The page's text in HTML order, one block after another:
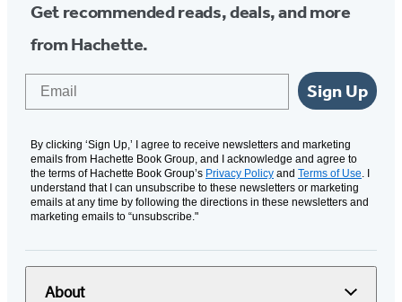
Get recommended reads, deals, and more
from Hachette.
Sign Up
By clicking ‘Sign Up,’ I agree to receive newsletters and marketing
emails from Hachette Book Group, and I acknowledge and agree to
the terms of Hachette Book Group’s Privacy Policy and Terms of Use. I
understand that I can unsubscribe to these newsletters or marketing
emails at any time by following the directions in these newsletters and
marketing emails to “unsubscribe."
About